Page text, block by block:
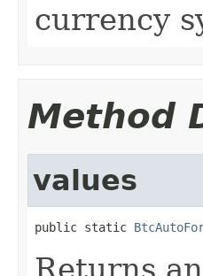
currency
Method
values
public static
Returns